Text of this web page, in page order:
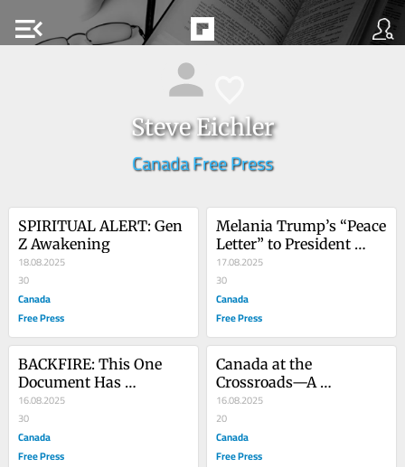
menu_open
Steve Eichler
Canada Free Press
SPIRITUAL ALERT: Gen
Z Awakening
18.08.2025
30
Canada
Free Press
Melania Trump’s “Peace
Letter” to President
Putin
17.08.2025
30
Canada
Free Press
BACKFIRE: This One
Document Has
Destroyed The
Democrat Party
16.08.2025
30
Canada
Free Press
Canada at the
Crossroads—A
Redefining Moment
16.08.2025
20
Canada
Free Press